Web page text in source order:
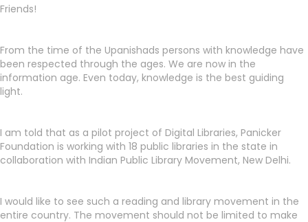
Friends!
From the time of the Upanishads persons with knowledge have
been respected through the ages. We are now in the
information age. Even today, knowledge is the best guiding
light.
I am told that as a pilot project of Digital Libraries, Panicker
Foundation is working with 18 public libraries in the state in
collaboration with Indian Public Library Movement, New Delhi.
I would like to see such a reading and library movement in the
entire country. The movement should not be limited to make